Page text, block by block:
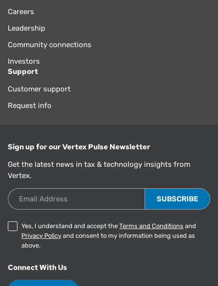
Careers
Leadership
Community connections
Investors
Support
Customer support
Request info
Sign up for our Vertex Pulse Newsletter
Get the latest news in tax & technology insights from
Vertex.
Email Address
Yes, I understand and accept the Terms and Conditions and
Privacy Policy and consent to my information being used as
above.
Connect With Us